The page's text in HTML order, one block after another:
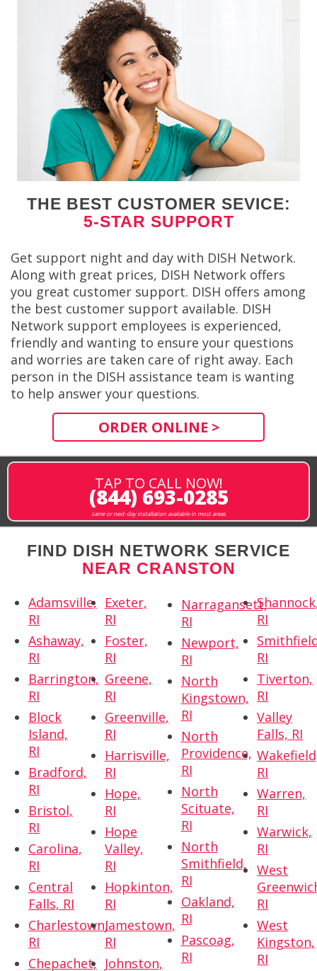
THE BEST CUSTOMER SEVICE:
5-STAR SUPPORT
Get support night and day with DISH Network.
Along with great prices, DISH Network offers
you great customer support. DISH offers among
the best customer support available. DISH
Network support employees is experienced,
friendly and wanting to ensure your questions
and worries are taken care of right away. Each
person in the DISH assistance team is wanting
to help answer your questions.
ORDER ONLINE >
TAP TO CALL NOW!
(844) 693-0285
same or next-day installation available in most areas
FIND DISH NETWORK SERVICE
NEAR CRANSTON
Adamsville,
RI
Ashaway,
RI
Barrington,
RI
Block
Island,
RI
Bradford,
RI
Bristol,
RI
Carolina,
RI
Central
Falls, RI
Charlestown,
RI
Chepachet,
Exeter,
RI
Foster,
RI
Greene,
RI
Greenville,
RI
Harrisville,
RI
Hope,
RI
Hope
Valley,
RI
Hopkinton,
RI
Jamestown,
RI
Johnston,
Narragansett,
RI
Newport,
RI
North
Kingstown,
RI
North
Providence,
RI
North
Scituate,
RI
North
Smithfield,
RI
Oakland,
RI
Pascoag,
RI
RI
RI
Tiverton,
RI
Valley
Falls, RI
RI
Warren,
RI
Warwick,
RI
West
RI
West
Kingston,
RI